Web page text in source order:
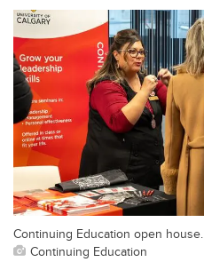
Continuing Education open house.
Continuing Education